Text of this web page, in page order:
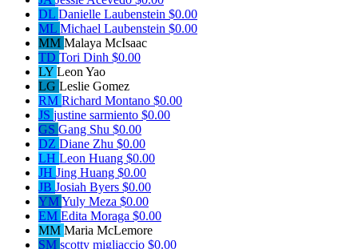
DL Danielle Laubenstein $0.00
ML Michael Laubenstein $0.00
MM Malaya McIsaac
TD Tori Dinh $0.00
LY Leon Yao
LG Leslie Gomez
RM Richard Montano $0.00
JS justine sarmiento $0.00
GS Gang Shu $0.00
DZ Diane Zhu $0.00
LH Leon Huang $0.00
JH Jing Huang $0.00
JB Josiah Byers $0.00
YMYuly Meza $0.00
EM Edita Moraga $0.00
MM Maria McLemore
SM scotty migliaccio $0.00